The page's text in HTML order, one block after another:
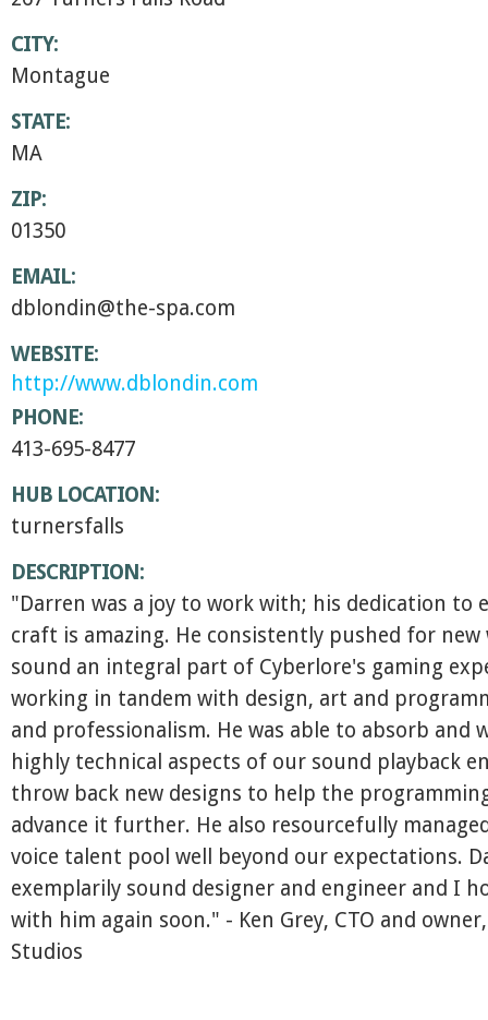
CITY:
Montague
STATE:
MA
ZIP:
01350
EMAIL:
dblondin@the-spa.com
WEBSITE:
http://www.dblondin.com
PHONE:
413-695-8477
HUB LOCATION:
turnersfalls
DESCRIPTION:
"Darren was a joy to work with; his dedication to
craft is amazing. He consistently pushed for new
sound an integral part of Cyberlore's gaming
working in tandem with design, art and
and professionalism. He was able to absorb and
highly technical aspects of our sound playback
throw back new designs to help the
advance it further. He also resourcefully
voice talent pool well beyond our expectations.
exemplarily sound designer and engineer and I
with him again soon." - Ken Grey, CTO and
Studios